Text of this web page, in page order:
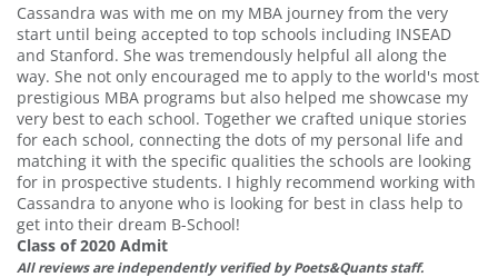
Cassandra was with me on my MBA journey from the very
start until being accepted to top schools including INSEAD
and Stanford. She was tremendously helpful all along the
way. She not only encouraged me to apply to the world's most
prestigious MBA programs but also helped me showcase my
very best to each school. Together we crafted unique stories
for each school, connecting the dots of my personal life and
matching it with the specific qualities the schools are looking
for in prospective students. I highly recommend working with
Cassandra to anyone who is looking for best in class help to
get into their dream B-School!
Class of 2020 Admit
All reviews are independently verified by Poets&Quants staff.